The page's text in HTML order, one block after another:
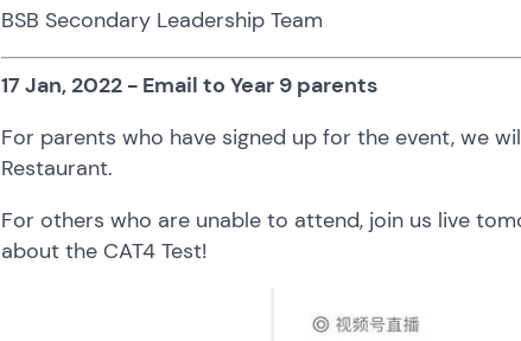
BSB Secondary Leadership Team
17 Jan, 2022 - Email to Year 9 parents
For parents who have signed up for the event, we
Restaurant.
For others who are unable to attend, join us live
about the CAT4 Test!